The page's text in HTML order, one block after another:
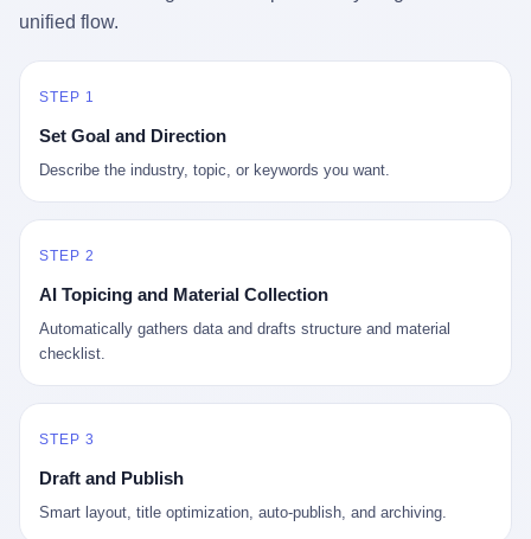
爸，从 2008 年开始，可能就养成了一个习惯—— 在银行账户之
以追溯到 1929 年大萧条。 1933 年罗斯福上台后推出 6102 号行政
年监禁），直到 1974 年福特总统签字才废除。这 41 年里，一代
美国人的理财信条被改写：不要把鸡蛋放在一个篮子里，更不要放
unified flow.
STEP 1
Set Goal and Direction
Describe the industry, topic, or keywords you want.
STEP 2
AI Topicing and Material Collection
Automatically gathers data and drafts structure and material
checklist.
STEP 3
Draft and Publish
Smart layout, title optimization, auto-publish, and archiving.